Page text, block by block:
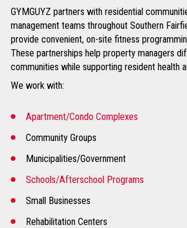
GYMGUYZ partners with residential
management teams throughout Southern
provide convenient, on-site fitness
These partnerships help property managers
communities while supporting resident health
We work with:
Apartment/Condo Complexes
Community Groups
Municipalities/Government
Schools/Afterschool Programs
Small Businesses
Rehabilitation Centers